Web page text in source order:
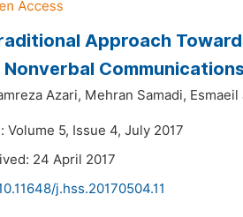
Approach
Nonverbal
Azari, Mehran Samadi, Esmaeil
Volume 5, Issue 4, July 2017
24 April 2017
j.hss.20170504.11